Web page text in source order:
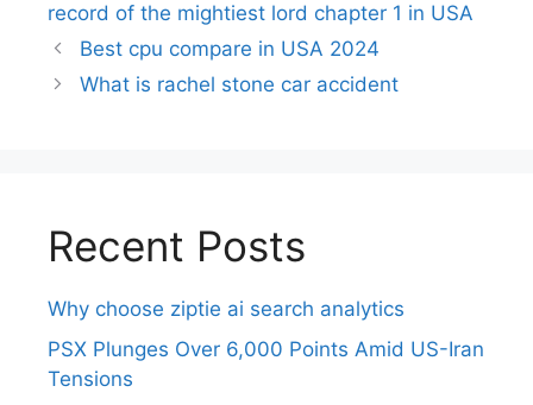
record of the mightiest lord chapter 1 in USA
Best cpu compare in USA 2024
What is rachel stone car accident
Recent Posts
Why choose ziptie ai search analytics​
PSX Plunges Over 6,000 Points Amid US-Iran
Tensions